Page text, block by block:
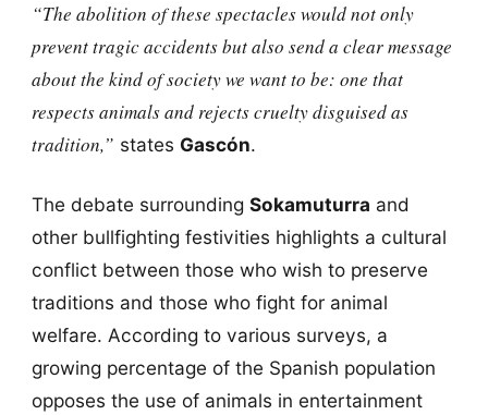
“The abolition of these spectacles would not only
prevent tragic accidents but also send a clear message
about the kind of society we want to be: one that
respects animals and rejects cruelty disguised as
tradition,” states Gascón.
The debate surrounding Sokamuturra and
other bullfighting festivities highlights a cultural
conflict between those who wish to preserve
traditions and those who fight for animal
welfare. According to various surveys, a
growing percentage of the Spanish population
opposes the use of animals in entertainment